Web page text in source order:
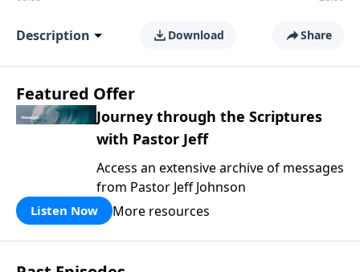
Description Download Share
Featured Offer
Journey through the Scriptures
with Pastor Jeff
Access an extensive archive of messages
from Pastor Jeff Johnson
Listen Now More resources